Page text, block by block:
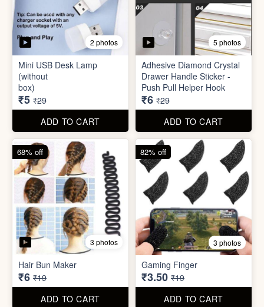
Hair Bun Maker
₹6 ₹19
ADD TO CART
3 photos
Gaming Finger
₹3.50 ₹19
ADD TO CART
Plastic Mobile Stand
₹6
68% off
5 photos
Orange Fruit Peeler
₹6
68% off